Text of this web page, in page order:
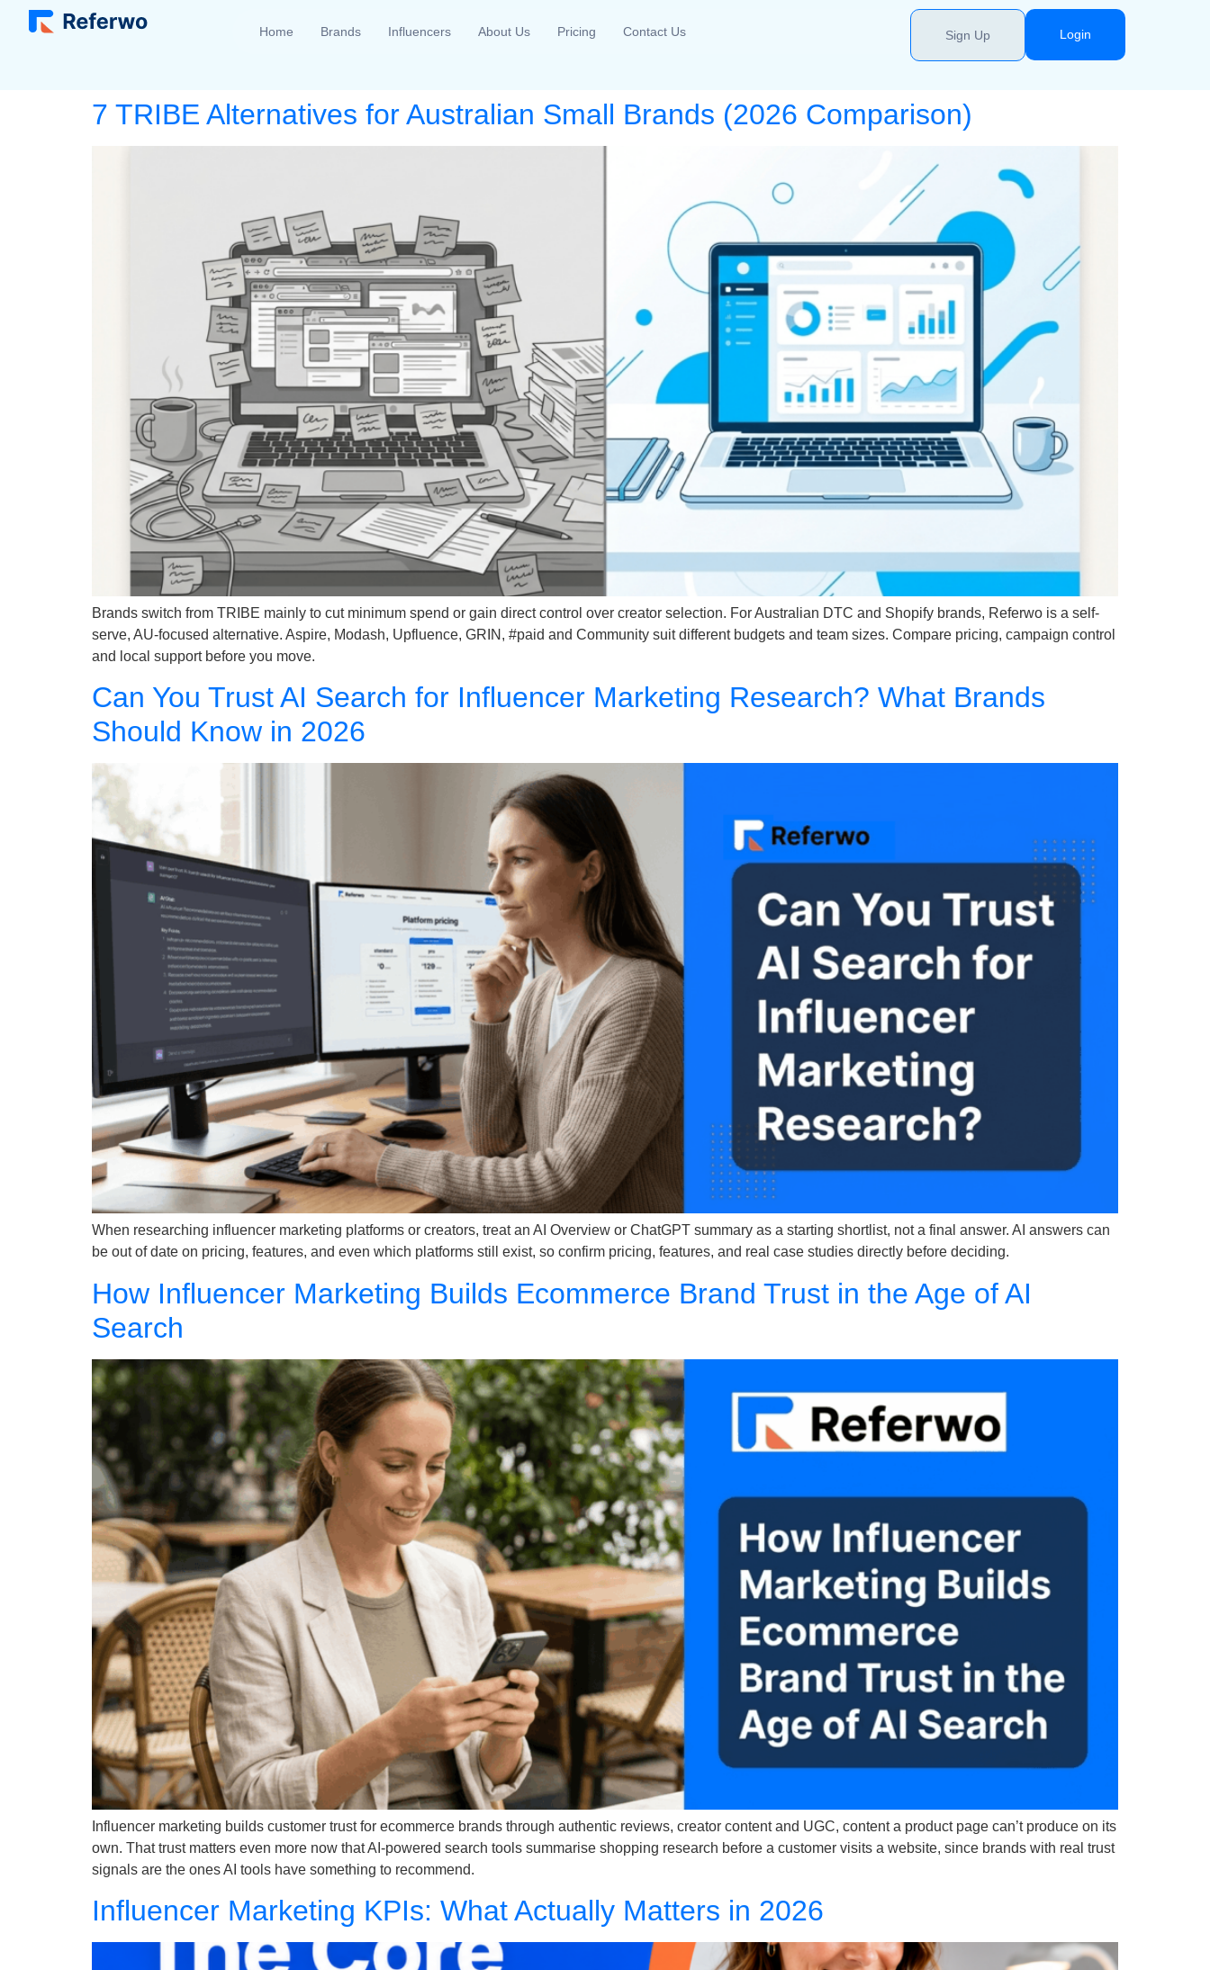
Home Brands Influencers About Us Pricing Contact Us Sign Up Login
7 TRIBE Alternatives for Australian Small Brands (2026 Comparison)
Brands switch from TRIBE mainly to cut minimum spend or gain direct control over creator selection. For Australian DTC and Shopify brands, Referwo is a self-
serve, AU-focused alternative. Aspire, Modash, Upfluence, GRIN, #paid and Community suit different budgets and team sizes. Compare pricing, campaign control
and local support before you move.
Can You Trust AI Search for Influencer Marketing Research? What Brands
Should Know in 2026
When researching influencer marketing platforms or creators, treat an AI Overview or ChatGPT summary as a starting shortlist, not a final answer. AI answers can
be out of date on pricing, features, and even which platforms still exist, so confirm pricing, features, and real case studies directly before deciding.
How Influencer Marketing Builds Ecommerce Brand Trust in the Age of AI
Search
Influencer marketing builds customer trust for ecommerce brands through authentic reviews, creator content and UGC, content a product page can’t produce on its
own. That trust matters even more now that AI-powered search tools summarise shopping research before a customer visits a website, since brands with real trust
signals are the ones AI tools have something to recommend.
Influencer Marketing KPIs: What Actually Matters in 2026